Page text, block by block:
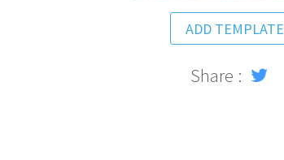
ADD TEMPLATE
Share :